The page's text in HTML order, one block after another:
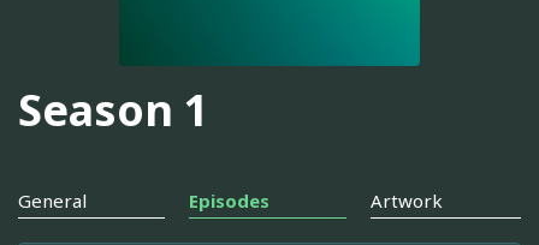
Season 1
General Episodes Artwork